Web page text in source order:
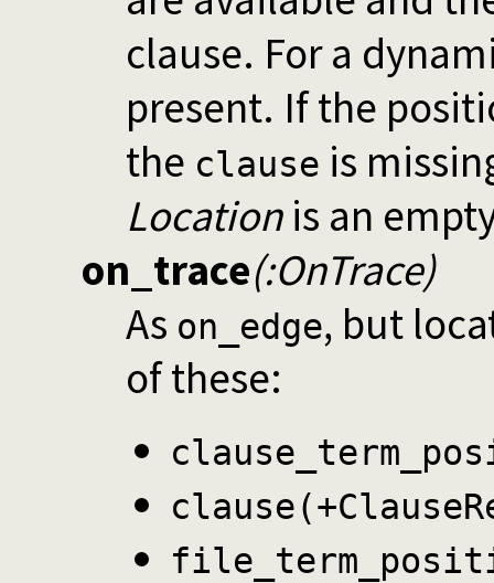
clause. For a
present. If the
the clause is
Locationis an
on_trace(:OnTrace)
As on_edge, but
of these: